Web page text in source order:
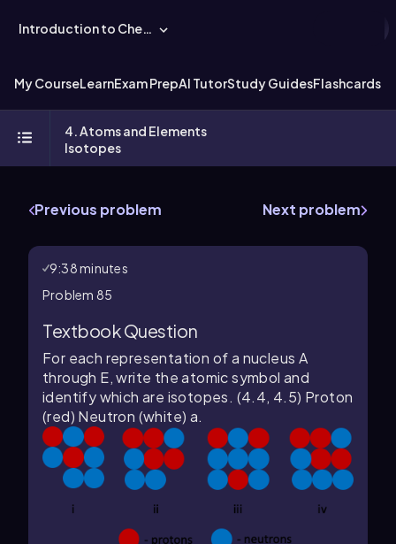
Introduction to Chemistry
My CourseLearnExam PrepAI TutorStudy GuidesFlashcards
4. Atoms and Elements
Isotopes
Previous problem Next problem
9:38 minutes
Problem 85
Textbook Question
For each representation of a nucleus A
through E, write the atomic symbol and
identify which are isotopes. (4.4, 4.5) Proton
(red) Neutron (white) a.